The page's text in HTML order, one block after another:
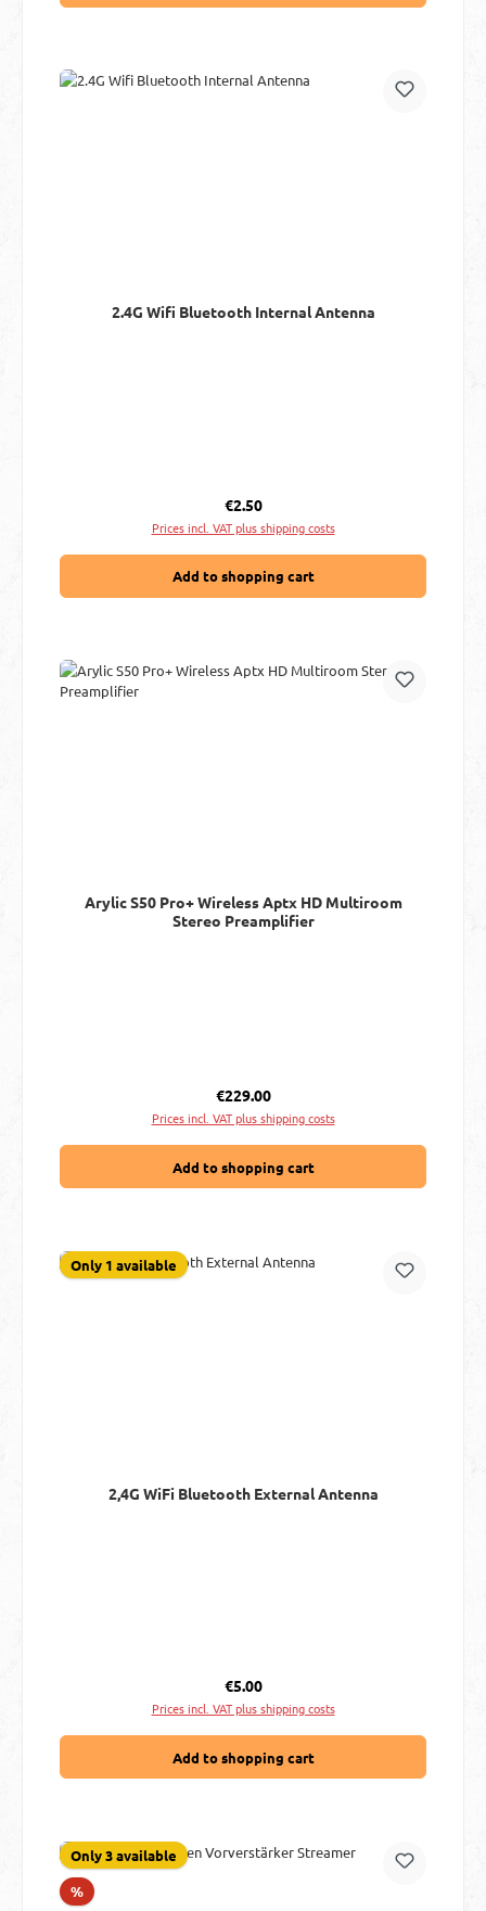
2.4G Wifi Bluetooth Internal Antenna
Regular price:
€2.50
Prices incl. VAT plus shipping costs
Add to shopping cart
Arylic S50 Pro+ Wireless Aptx HD Multiroom
Stereo Preamplifier
Regular price:
€229.00
Prices incl. VAT plus shipping costs
Add to shopping cart
Only 1 available
2,4G WiFi Bluetooth External Antenna
Regular price:
€5.00
Prices incl. VAT plus shipping costs
Add to shopping cart
Only 3 available
%Discount